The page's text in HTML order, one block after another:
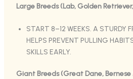
Large Breeds (Lab, Golden
START 8–12 WEEKS. A STURDY
HELPS PREVENT PULLING
SKILLS EARLY.
Giant Breeds (Great Dane,